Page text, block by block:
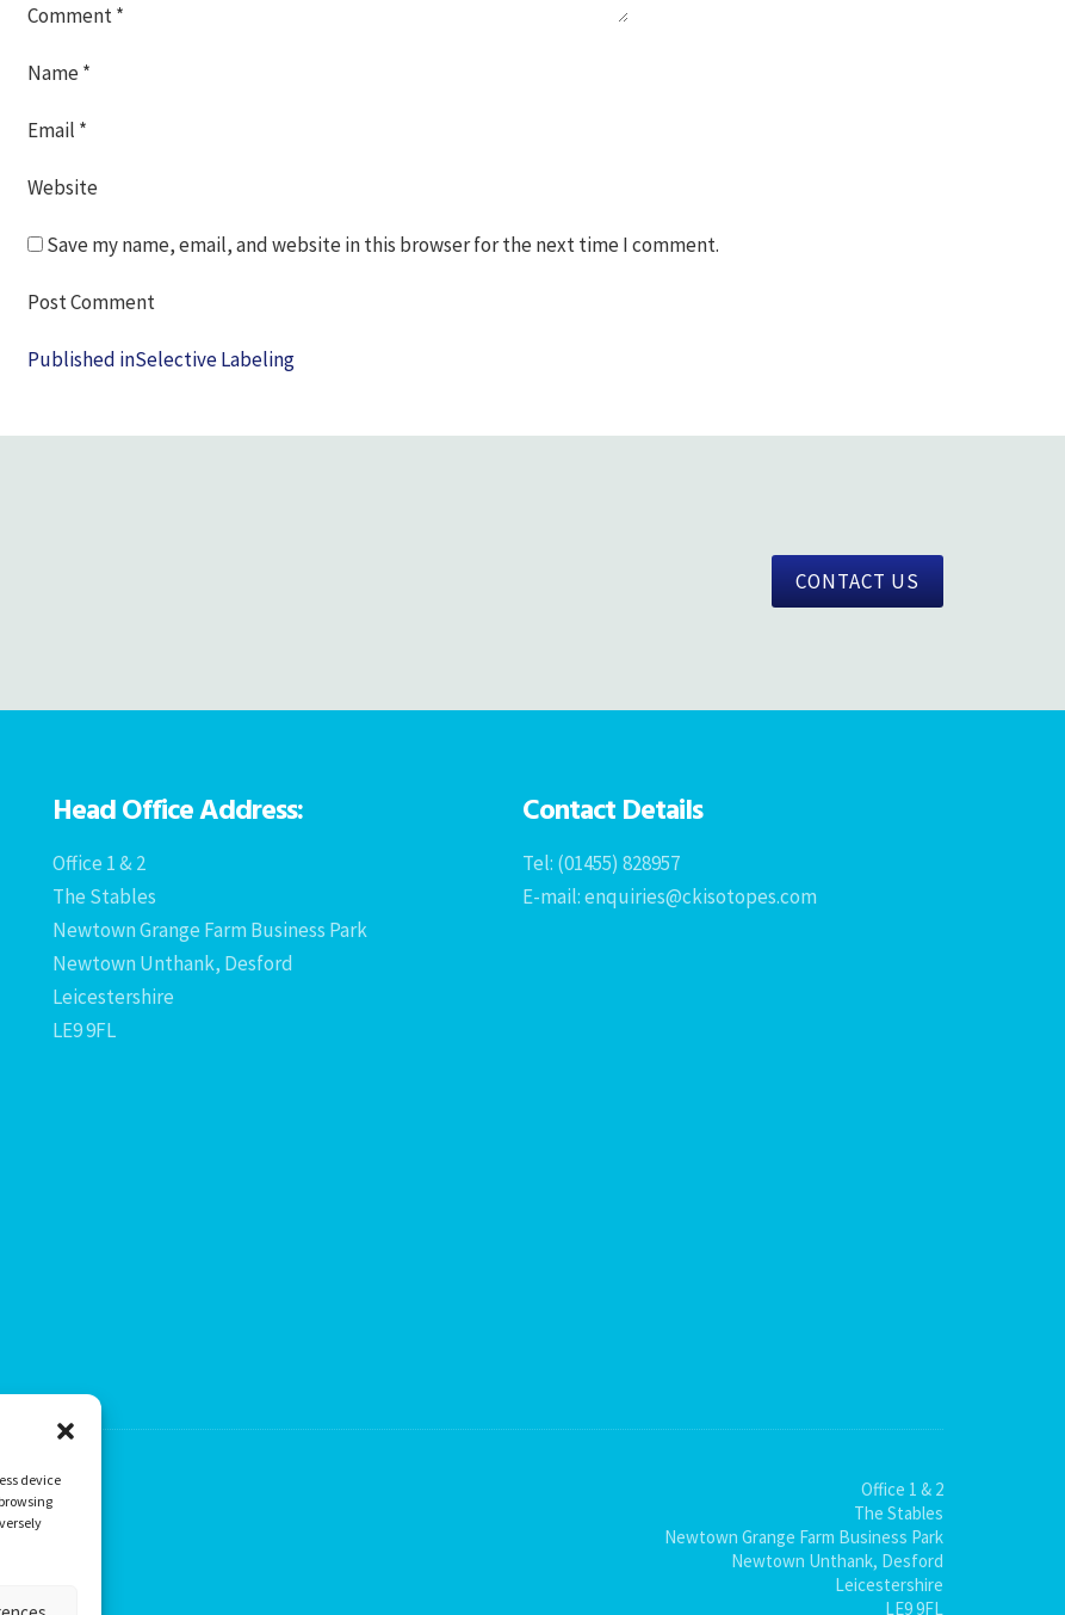
device
Comment*
Name*
Email *
Website
Save my name, email, and website in this browser for the next time I comment.
Post
Published inSelective Labeling
CONTACT US
Head Office Address:
Office 1 & 2
The Stables
Newtown Grange Farm Business Park
Newtown Unthank, Desford
Leicestershire
LE9 9FL
Contact Details
Tel: (01455) 828957
E-mail: enquiries@ckisotopes.com
Office 1 & 2
The Stables
Newtown Grange Farm Business Park
Newtown Unthank, Desford
Leicestershire
LE9 9FL